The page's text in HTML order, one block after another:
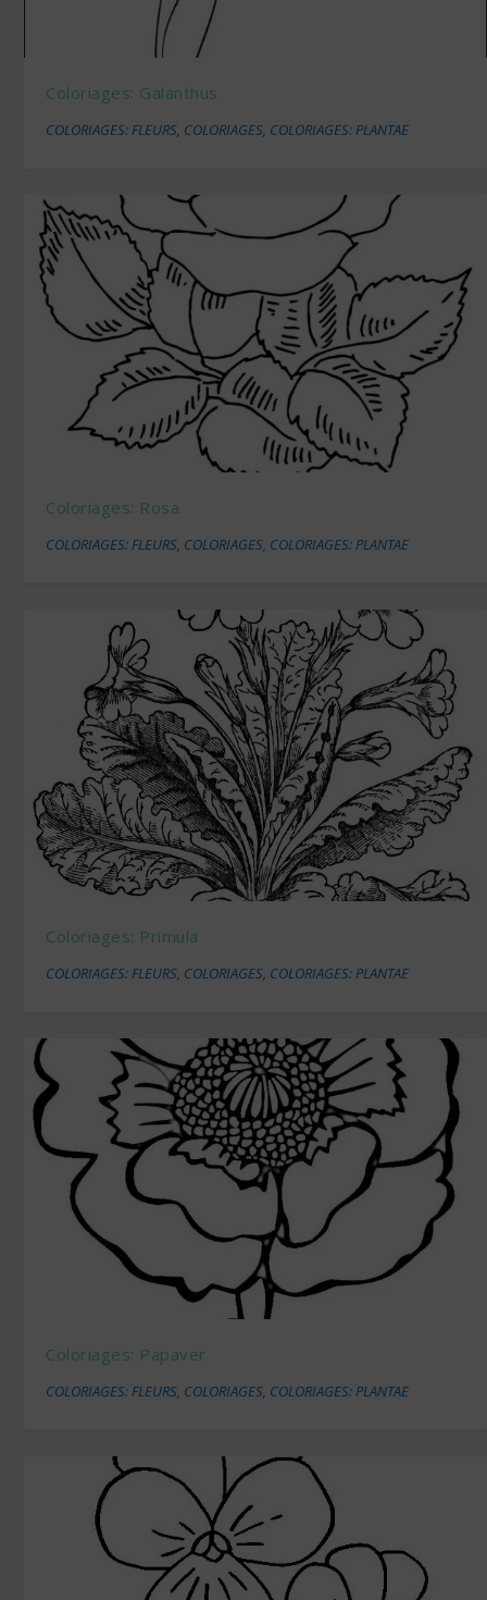
Coloriages: Galanthus
COLORIAGES: FLEURS, COLORIAGES, COLORIAGES: PLANTAE
Coloriages: Rosa
COLORIAGES: FLEURS, COLORIAGES, COLORIAGES: PLANTAE
Coloriages: Primula
COLORIAGES: FLEURS, COLORIAGES, COLORIAGES: PLANTAE
Coloriages: Papaver
COLORIAGES: FLEURS, COLORIAGES, COLORIAGES: PLANTAE